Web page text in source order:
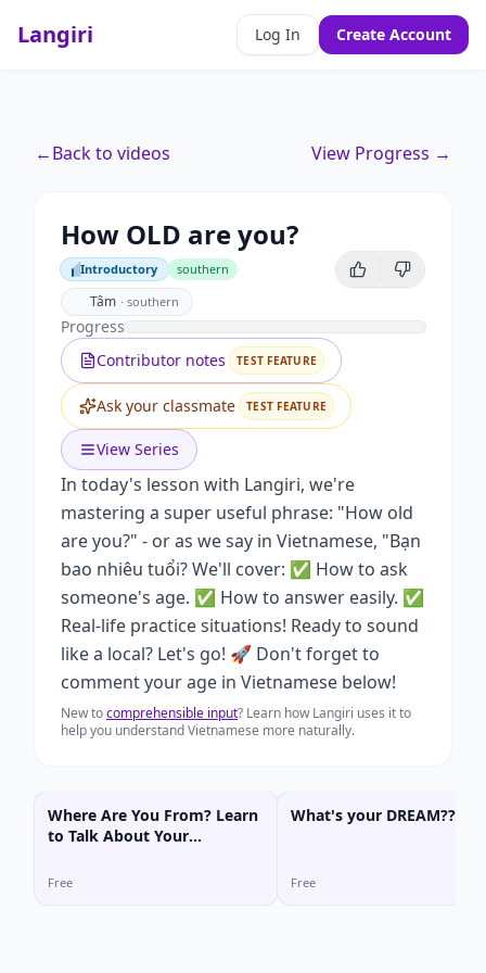
Langiri Log In Create Account
←Back to videos View Progress →
How OLD are you?
Introductory
Introductory southern
Tâm · southern
Progress
Contributor notes
TEST FEATURE
Ask your classmate TEST FEATURE
View Series
In today's lesson with Langiri, we're
mastering a super useful phrase: "How old
are you?" - or as we say in Vietnamese, "Bạn
bao nhiêu tuổi? We'll cover: ✅ How to ask
someone's age. ✅ How to answer easily. ✅
Real-life practice situations! Ready to sound
like a local? Let's go! 🚀 Don't forget to
comment your age in Vietnamese below!
New tocomprehensible input? Learn how Langiri uses it to
help you understand Vietnamese more naturally.
Where Are You From? Learn
to Talk About Your
Free
What's your DREAM???
Free